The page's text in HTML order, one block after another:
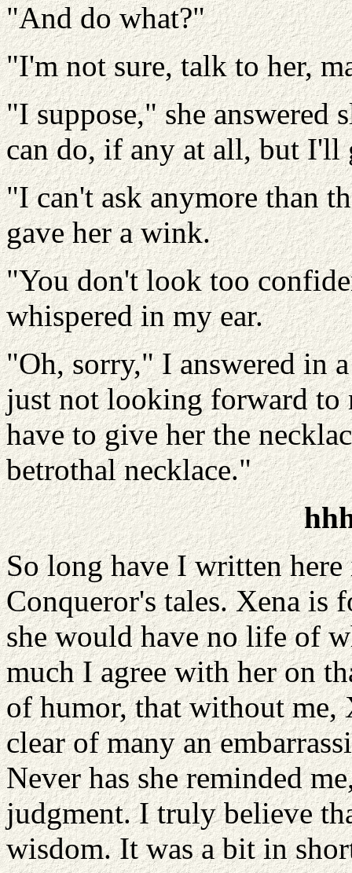
"And do what?"
"I'm not sure, talk to her,
"I suppose," she
can do, if any at all, but I'll
"I can't ask anymore than
gave her a wink.
"You don't look too
whispered in my ear.
"Oh, sorry," I answered in
just not looking forward to
have to give her the
betrothal necklace."
So long have I written
Conqueror's tales. Xena is
she would have no life of
much I agree with her on
of humor, that without me,
clear of many an
Never has she reminded
judgment. I truly believe
wisdom. It was a bit in